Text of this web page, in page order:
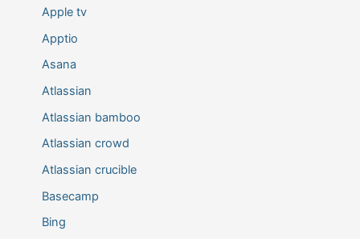
Apple tv
Apptio
Asana
Atlassian
Atlassian bamboo
Atlassian crowd
Atlassian crucible
Basecamp
Bing